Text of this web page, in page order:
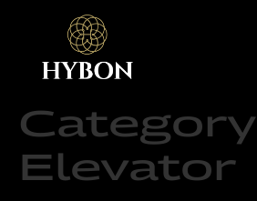
Elevator